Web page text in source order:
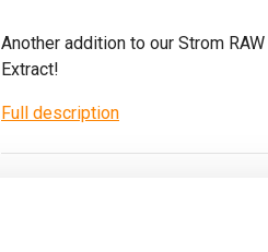
Another addition to our Strom
Extract!
Full description